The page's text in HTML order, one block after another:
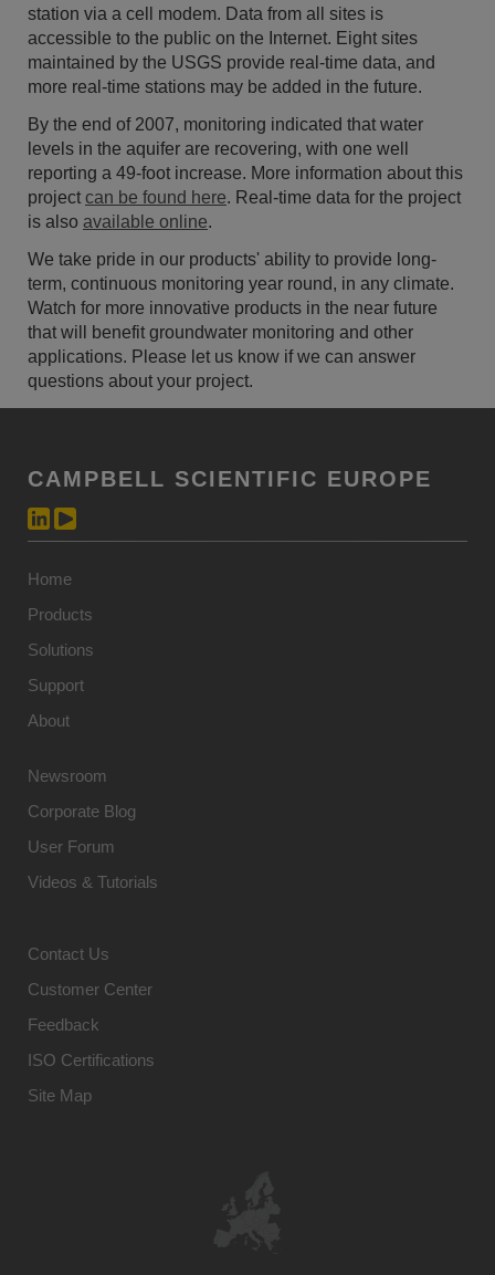
station via a cell modem. Data from all sites is
accessible to the public on the Internet. Eight sites
maintained by the USGS provide real-time data, and
more real-time stations may be added in the future.
By the end of 2007, monitoring indicated that water
levels in the aquifer are recovering, with one well
reporting a 49-foot increase. More information about this
project can be found here. Real-time data for the project
is also available online.
We take pride in our products' ability to provide long-
term, continuous monitoring year round, in any climate.
Watch for more innovative products in the near future
that will benefit groundwater monitoring and other
applications. Please let us know if we can answer
questions about your project.
CAMPBELL SCIENTIFIC EUROPE
Home
Products
Solutions
Support
About
Newsroom
Corporate Blog
User Forum
Videos & Tutorials
Contact Us
Customer Center
Feedback
ISO Certifications
Site Map